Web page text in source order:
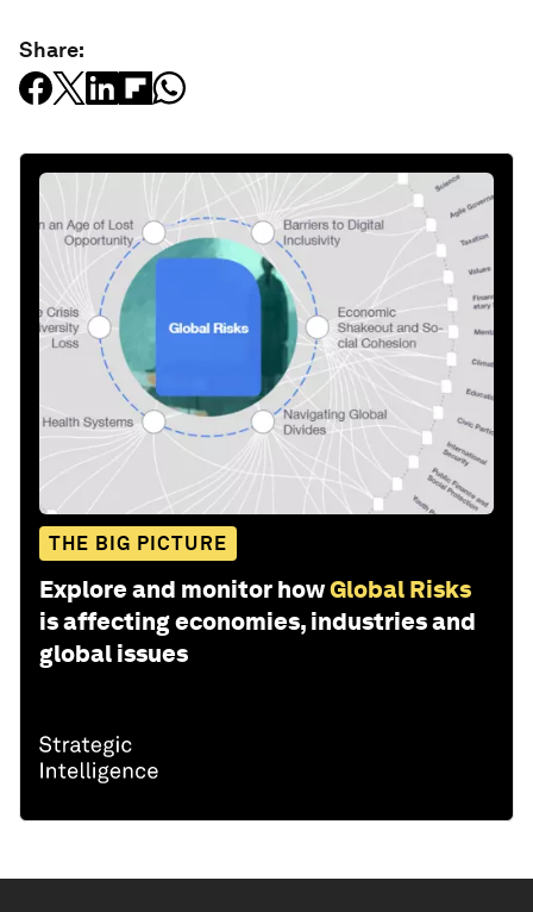
Share:
THE BIG PICTURE
Explore and monitor howGlobal Risks
is affecting economies, industries and
global issues